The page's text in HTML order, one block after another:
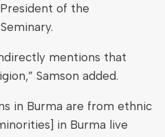
of the
mentions that
Samson added.
in Burma are from ethnic
in Burma live